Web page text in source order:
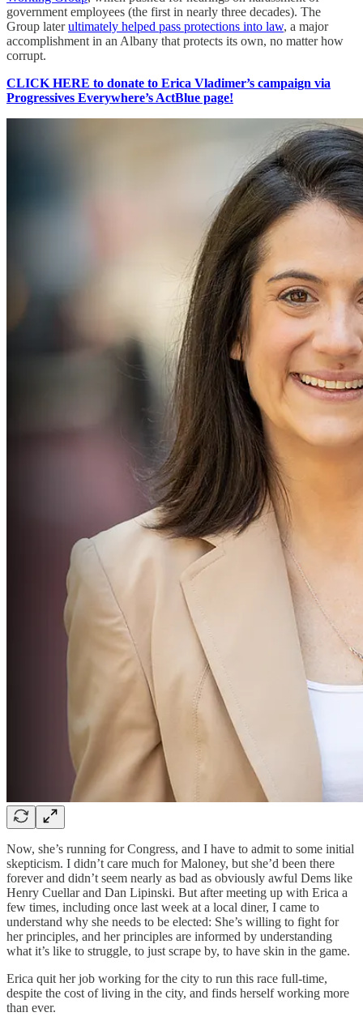
government employees (the first in nearly three decades). The
Group laterultimately helped pass protections into law, a major
accomplishment in an Albany that protects its own, no matter how
corrupt.
CLICK HERE to donate to Erica Vladimer’s campaign via
Progressives Everywhere’s ActBlue page!
Now, she’s running for Congress, and I have to admit to some initial
skepticism. I didn’t care much for Maloney, but she’d been there
forever and didn’t seem nearly as bad as obviously awful Dems like
Henry Cuellar and Dan Lipinski. But after meeting up with Erica a
few times, including once last week at a local diner, I came to
understand why she needs to be elected: She’s willing to fight for
her principles, and her principles are informed by understanding
what it’s like to struggle, to just scrape by, to have skin in the game.
Erica quit her job working for the city to run this race full-time,
despite the cost of living in the city, and finds herself working more
than ever.